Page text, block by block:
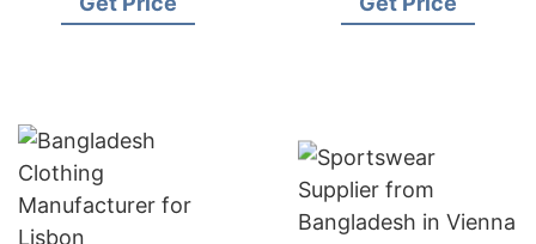
Bangladesh |